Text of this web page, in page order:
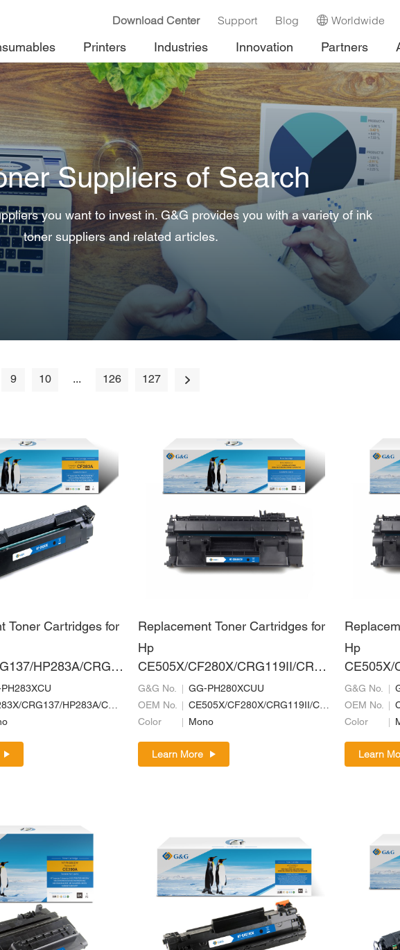
Download Center Support Blog Worldwide
Printers Industries Innovation Partners
Suppliers of Search
you want to invest in. G&G provides you with a variety of ink
toner suppliers and related articles.
9 10 ... 126 127
Toner Cartridges for
HP283A/CRG7
CF283X/CRG137/HP283A/CRG737/CRG337
Replacement Toner Cartridges for
Hp
CE505X/CF280X/CRG119II/CRG
719H/CRG519II/CRG319II/CRG1
20/CRG720/CRG320
G&G No.
GG-PH280XCUU
OEM No.
Color
Mono
Learn More
Hp
CE505X/
20/
G&G No.
OEM No.
Color
Learn